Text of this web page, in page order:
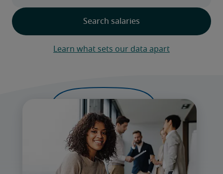
Learn what sets our data apart